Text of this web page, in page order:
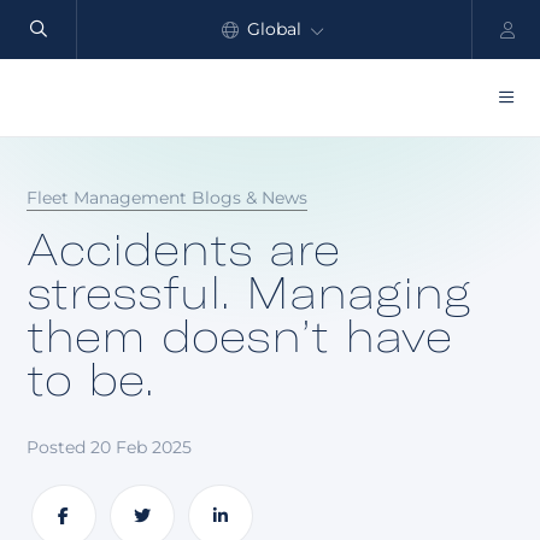
Global
Industry
Customers
Resources
Partners
Pricing
Fleet Management Blogs & News
Accidents are
stressful. Managing
them doesn’t have
to be.
Posted 20 Feb 2025
Share Share